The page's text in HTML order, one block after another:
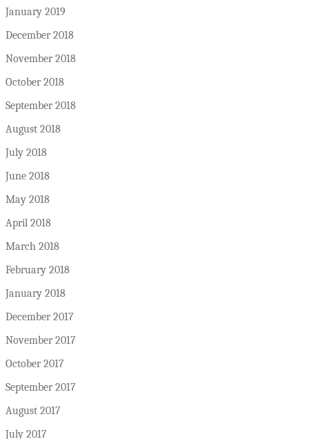
January 2019
December 2018
November 2018
October 2018
September 2018
August 2018
July 2018
June 2018
May 2018
April 2018
March 2018
February 2018
January 2018
December 2017
November 2017
October 2017
September 2017
August 2017
July 2017